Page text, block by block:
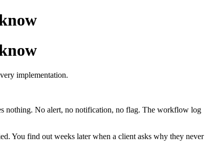
implementation.
nothing. No alert, no notification, no flag. The workflow log
You find out weeks later when a client asks why they never